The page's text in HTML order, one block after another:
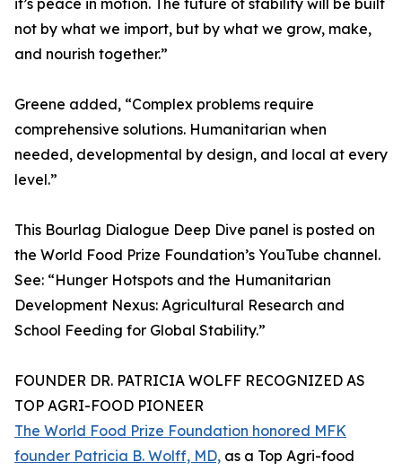
it’s peace in motion. The future of stability will be built
not by what we import, but by what we grow, make,
and nourish together.”
Greene added, “Complex problems require
comprehensive solutions. Humanitarian when
needed, developmental by design, and local at every
level.”
This Bourlag Dialogue Deep Dive panel is posted on
the World Food Prize Foundation’s YouTube channel.
See: “Hunger Hotspots and the Humanitarian
Development Nexus: Agricultural Research and
School Feeding for Global Stability.”
FOUNDER DR. PATRICIA WOLFF RECOGNIZED AS
TOP AGRI-FOOD PIONEER
The World Food Prize Foundation honored MFK
founder Patricia B. Wolff, MD, as a Top Agri-food